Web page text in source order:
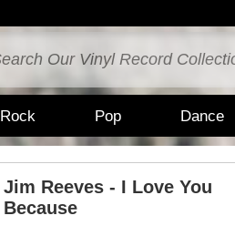
Rock Pop Dance
Jim Reeves - I Love You
Because